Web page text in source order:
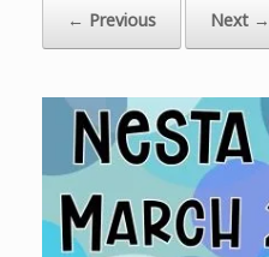
← Previous
Next →